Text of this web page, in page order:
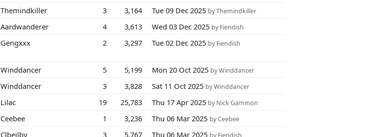
Themindkiller 3 3,164 Tue 09 Dec 2025 by Themindkiller
Aardwanderer 4 3,613 Wed 03 Dec 2025 by Fiendish
Gengxxx 2 3,297 Tue 02 Dec 2025 by Fiendish
Winddancer 5 5,199 Mon 20 Oct 2025 by Winddancer
Winddancer 3 3,828 Sat 11 Oct 2025 by Winddancer
Lilac 19 25,783 Thu 17 Apr 2025 by Nick Gammon
Ceebee 1 3,236 Thu 06 Mar 2025 by Ceebee
Clbeilby 3 5,767 Thu 06 Mar 2025 by Fiendish